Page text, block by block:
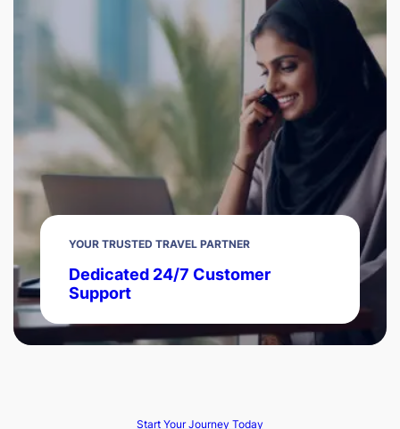
YOUR TRUSTED TRAVEL PARTNER
Dedicated 24/7 Customer
Support
Start Your Journey Today